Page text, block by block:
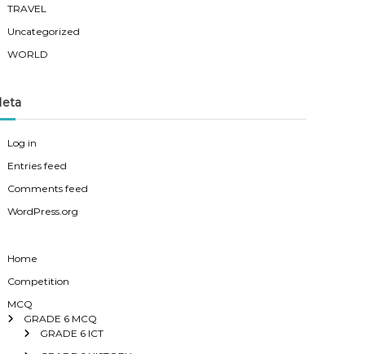
TRAVEL
Uncategorized
WORLD
Log in
Entries feed
Comments feed
WordPress.org
Home
Competition
MCQ
GRADE 6 MCQ
GRADE 6 ICT